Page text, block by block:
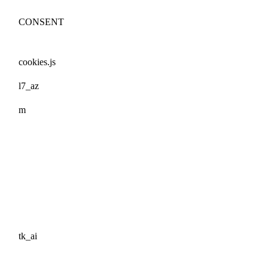
CONSENT
cookies.js
l7_az
m
tk_ai